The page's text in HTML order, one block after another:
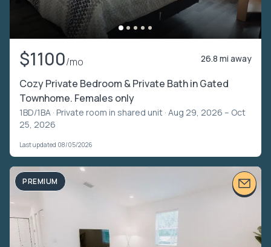
$1100/mo 26.8 mi away
Cozy Private Bedroom & Private Bath in Gated
Townhome. Females only
1BD/1BA · Private room in shared unit · Aug 29, 2026 – Oct
25, 2026
Last updated 08/05/2026
PREMIUM